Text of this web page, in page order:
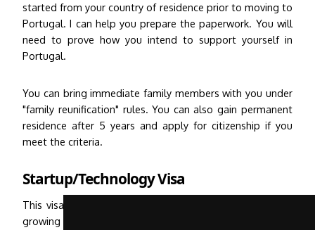
started from your country of residence prior to moving to
Portugal. I can help you prepare the paperwork. You will
need to prove how you intend to support yourself in
Portugal.
You can bring immediate family members with you under
"family reunification" rules. You can also gain permanent
residence after 5 years and apply for citizenship if you
meet the criteria.
Startup/Technology Visa
This visa is available for high-tech entrepreneurs in fast
growing technology and science fields. This process is